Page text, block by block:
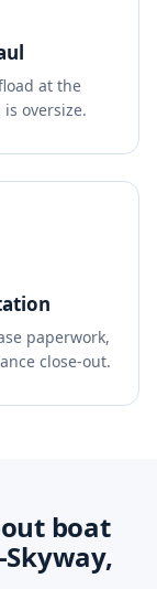
at the
oversize.
paperwork,
close-out.
boat